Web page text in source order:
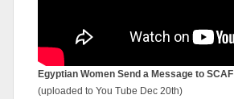
Egyptian Women Send a Message to SCAF
(uploaded to You Tube Dec 20th)